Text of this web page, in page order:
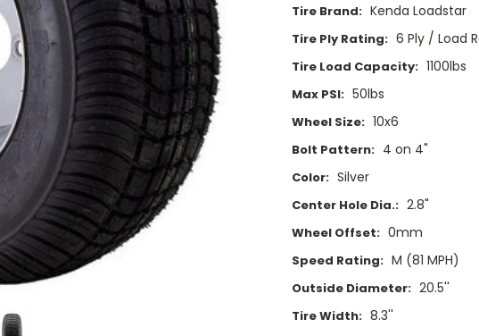
Tire Brand: Kenda Loadstar
Tire Ply Rating: 6 Ply / Load
Tire Load Capacity: 1100lbs
Max PSI: 50lbs
Wheel Size: 10x6
Bolt Pattern: 4 on 4"
Color: Silver
Center Hole Dia.: 2.8"
Wheel Offset: 0mm
Speed Rating: M (81 MPH)
Outside Diameter: 20.5''
Tire Width: 8.3''